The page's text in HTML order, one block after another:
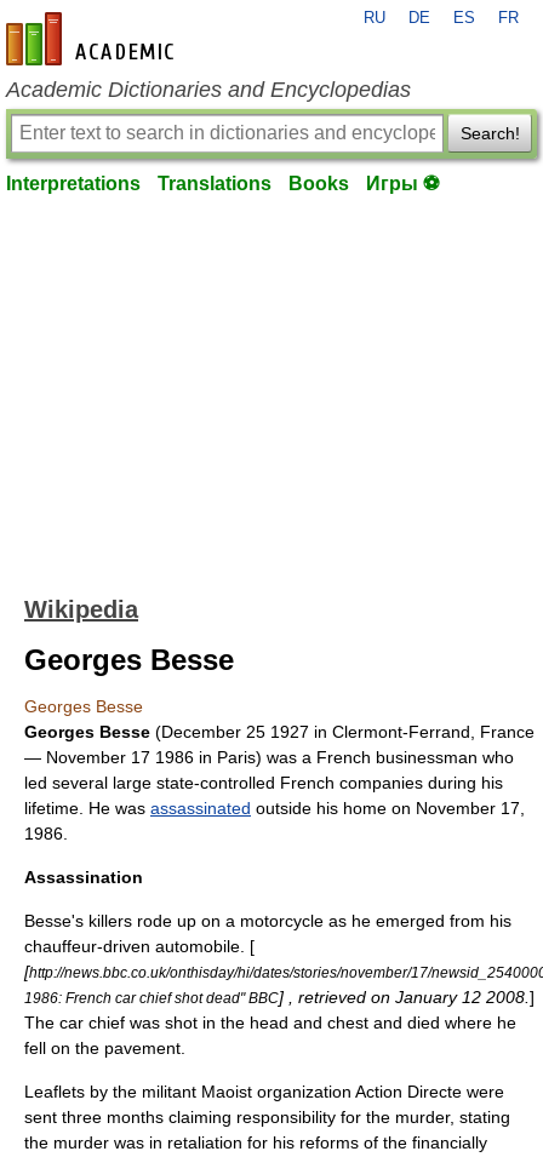
en-academic.com
RU DE ES FR
Academic Dictionaries and Encyclopedias
Search!
Interpretations Translations Books Игры ⚽
Wikipedia
Georges Besse
Georges Besse
Georges Besse (December 25 1927 in Clermont-Ferrand
France
— November 17 1986 in Paris) was a French businessman who
led several large state-controlled French companies during his
lifetime. He was assassinated outside his home on November 17,
1986.
Assassination
Besse's killers rode up on a motorcycle as he emerged from his
chauffeur-driven automobile. [
[http://news.bbc.co.uk/onthisday/hi/dates/stories/november/17/
1986: French car chief shot dead" BBC] , retrieved on January 12 2008 ]
The car chief was shot in the head and chest and died where he
fell on the pavement.
Leaflets by the militant Maoist organization Action Directe were
sent three months claiming responsibility for the murder, stating
the murder was in retaliation for his reforms of the financially